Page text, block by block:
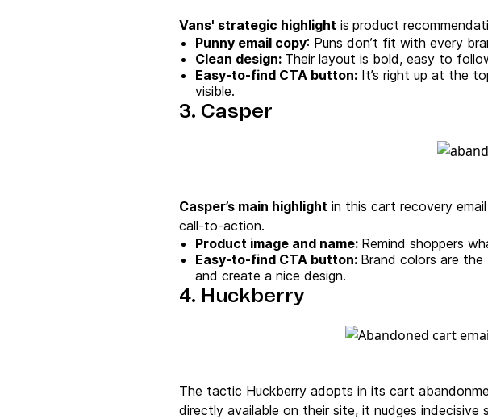
Vans' strategic highlight is product
Punny email copy: Puns don’t fit with every
Clean design: Their layout is bold, easy to
Easy-to-find CTA button: It’s right up at the
visible.
3. Casper
Casper’s main highlight in this cart recovery
call-to-action.
Product image and name: Remind shoppers
Easy-to-find CTA button: Brand colors are
and create a nice design.
4. Huckberry
The tactic Huckberry adopts in its cart
directly available on their site, it nudges indecisive